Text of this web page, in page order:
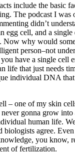
include the basic
The podcast I was
didn’t
egg cell, and a
Now why would
person–not
have a single cell
life that just needs
individual DNA that
– one of my skin
gonna grow into
human life.
biologists agree.
you know,
of fertilization.